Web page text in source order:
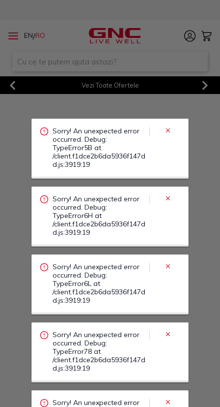
EN/RO
Previous
Vezi Toate Ofertele
Next
Sorry! An unexpected error
occurred. Debug:
TypeError5B at
d.js:3919:19
Sorry! An unexpected error
/client.f1dce2b6da5936f147d
d.js:3919:19
Sorry! An unexpected error
TypeError6L at
/client.f1dce2b6da5936f147d
d.js:3919:19
Sorry! An unexpected error
TypeError78 at
/client.f1dce2b6da5936f147d
d.js:3919:19
Sorry! An unexpected error
TypeError7C at
/client.f1dce2b6da5936f147d
d.js:3919:19
Sorry! An unexpected error
TypeError8C at
/client.f1dce2b6da5936f147d
d.js:3919:19